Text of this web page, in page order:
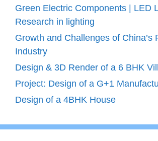
Green Electric Components | LED
Research in lighting
Growth and Challenges of China’s
Industry
Design & 3D Render of a 6 BHK
Project: Design of a G+1
Design of a 4BHK House